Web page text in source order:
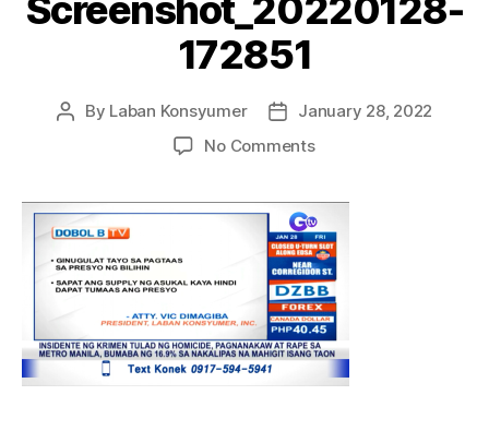
Screenshot_20220128-
172851
Post
By Laban Konsyumer
Post
date
January 28, 2022
No Commentson